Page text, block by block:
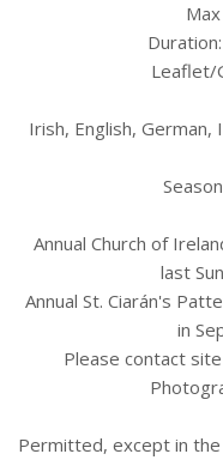
Leaflet/
Irish, English, German,
Annual Church of
last
Annual St. Ciarán's
in
Please contact
Permitted, except in